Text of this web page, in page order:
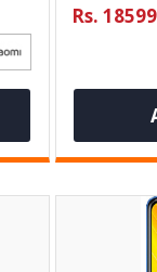
Rs. 18599